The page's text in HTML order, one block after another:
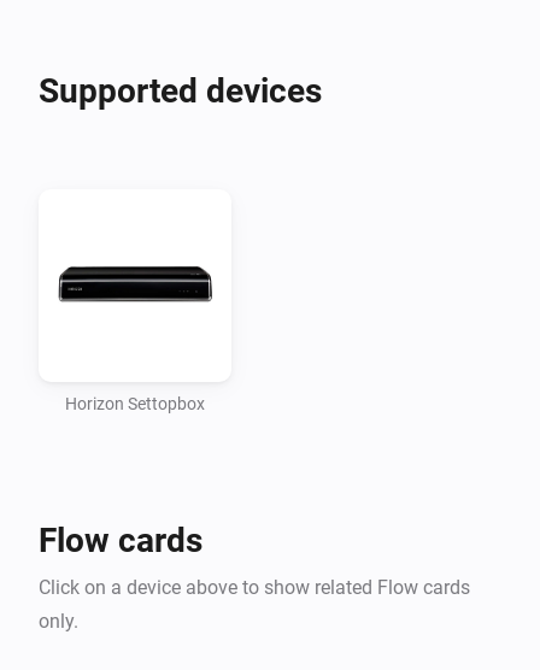
the device cannot be controlled. You can only control it
Use at your own risk, I accept no responsibility for any
CHANGELOG
makes it easier to set a channel number above 9
Supported devices
Horizon Settopbox
Flow cards
Click on a device above to show related Flow cards
only.